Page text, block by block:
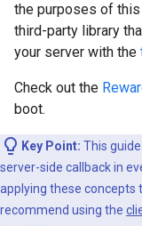
the purposes of this
third-party library
your server with the
Check out the
boot.
Key Point: This
server-side callback in
applying these concepts
recommend using the